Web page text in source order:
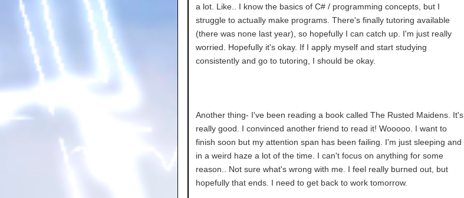
a lot. Like.. I know the basics of C# / programming concepts, but I
struggle to actually make programs. There's finally tutoring available
(there was none last year), so hopefully I can catch up. I'm just really
worried. Hopefully it's okay. If I apply myself and start studying
consistently and go to tutoring, I should be okay.
Another thing- I've been reading a book called The Rusted Maidens. It's
really good. I convinced another friend to read it! Wooooo. I want to
finish soon but my attention span has been failing. I'm just sleeping and
in a weird haze a lot of the time. I can't focus on anything for some
reason.. Not sure what's wrong with me. I feel really burned out, but
hopefully that ends. I need to get back to work tomorrow.